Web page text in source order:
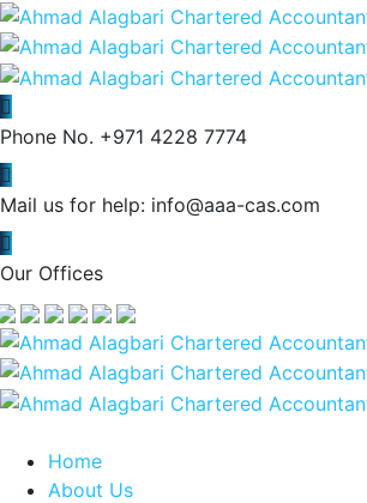
Phone No. +971 4228 7774
Mail us for help: info@aaa-cas.com
Our Offices
Home
About Us